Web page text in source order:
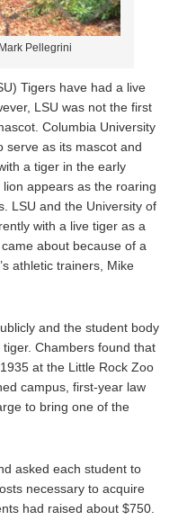
Pellegrini
Tigers have had a live
LSU was not the first
Columbia University
serve as its mascot and
a tiger in the early
appears as the roaring
LSU and the University of
with a live tiger as a
about because of a
athletic trainers, Mike
and the student body
Chambers found that
at the Little Rock Zoo
campus, first-year law
to bring one of the
asked each student to
necessary to acquire
had raised about $750.